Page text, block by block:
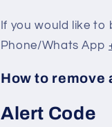
If you would like
Phone/Whats App
How to remove
Alert Code